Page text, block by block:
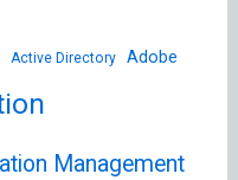
Active Directory Adobe
Management